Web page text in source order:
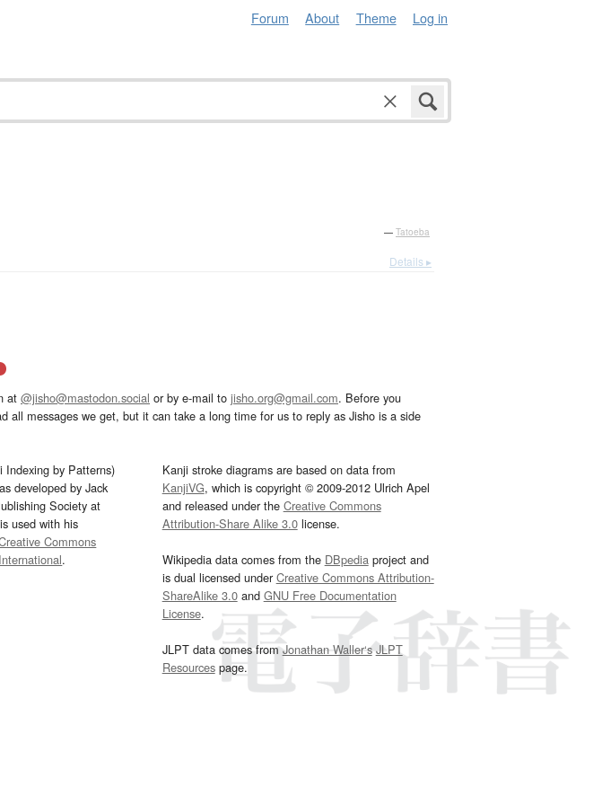
Forum About Theme Log in
— Tatoeba
Details ▸
at @jisho@mastodon.social or by e-mail to jisho.org@gmail.com. Before you
all messages we get, but it can take a long time for us to reply as Jisho is a side
by Patterns)
developed by Jack
Society at
used with his
Commons
.
Kanji stroke diagrams are based on data from
KanjiVG, which is copyright © 2009-2012 Ulrich Apel
and released under the Creative Commons
Attribution-Share Alike 3.0license.
Wikipedia data comes from the DBpediaproject and
is dual licensed underCreative Commons Attribution-
ShareAlike 3.0and GNU Free Documentation
License.
JLPT data comes fromJonathan Waller‘s JLPT
Resourcespage.